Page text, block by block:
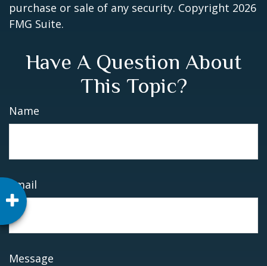
purchase or sale of any security. Copyright 2026
FMG Suite.
Have A Question About
This Topic?
Name
Email
Message